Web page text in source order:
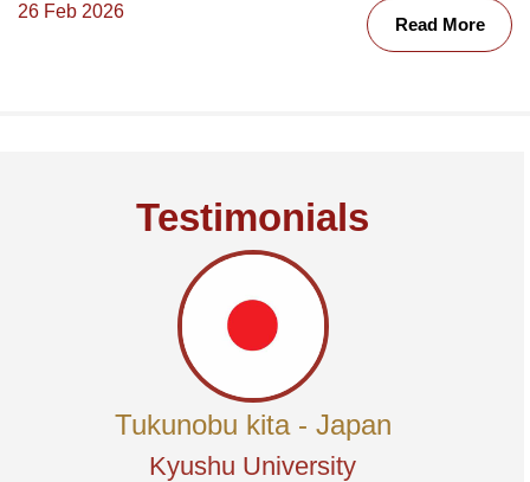
26 Feb 2026
Read More
Testimonials
Tukunobu kita - Japan
Kyushu University